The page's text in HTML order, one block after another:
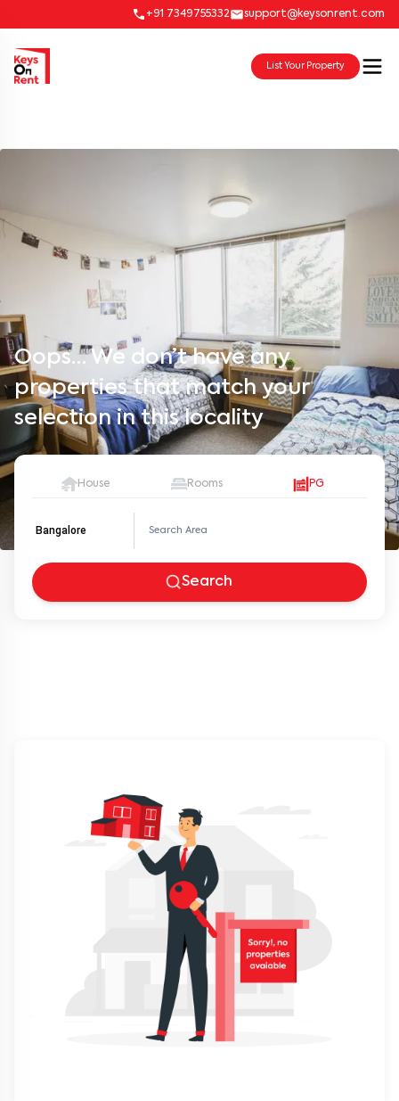
+91 7349755332 support@keysonrent.com
List Your Property
Oops… We don’t have any
properties that match your
selection in this locality
House Rooms PG
Bangalore
Search